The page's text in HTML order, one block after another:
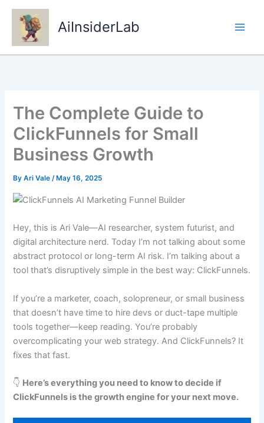
Skip
content
AiInsiderLab
The Complete Guide to
ClickFunnels for Small
Business Growth
ByAri Vale/ May 16, 2025
Hey, this is Ari Vale—AI researcher, system futurist, and
digital architecture nerd. Today I’m not talking about some
abstract protocol or long-term AI risk. I’m talking about a
tool that’s disruptively simple in the best way: ClickFunnels.
If you’re a marketer, coach, solopreneur, or small business
that doesn’t have time to hire devs or duct-tape multiple
tools together—keep reading. You’re probably
overcomplicating your web strategy. And ClickFunnels? It
fixes that fast.
👇 Here’s everything you need to know to decide if
ClickFunnels is the growth engine for your next move.